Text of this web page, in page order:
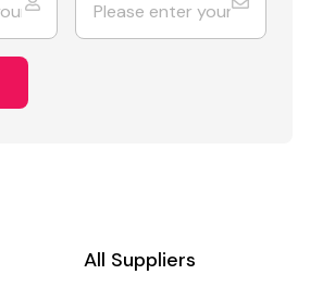
All Suppliers